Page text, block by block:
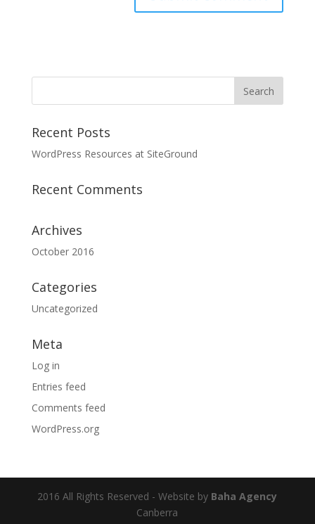
Recent Posts
WordPress Resources at SiteGround
Recent Comments
Archives
October 2016
Categories
Uncategorized
Meta
Log in
Entries feed
Comments feed
WordPress.org
2016 All Rights Reserved - Website by Baha Agency
Canberra